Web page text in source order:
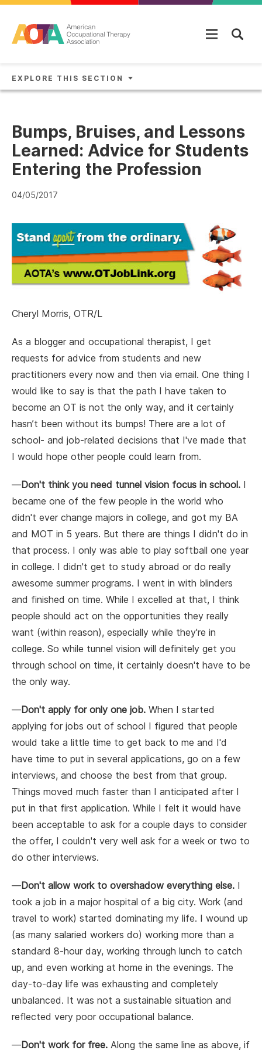
EXPLORE THIS SECTION
Bumps, Bruises, and Lessons
Learned: Advice for Students
Entering the Profession
04/05/2017
Cheryl Morris, OTR/L
As a blogger and occupational therapist, I get
requests for advice from students and new
practitioners every now and then via email. One thing I
would like to say is that the path I have taken to
become an OT is not the only way, and it certainly
hasn’t been without its bumps! There are a lot of
school- and job-related decisions that I've made that
I would hope other people could learn from.
—Don't think you need tunnel vision focus in school. I
became one of the few people in the world who
didn't ever change majors in college, and got my BA
and MOT in 5 years. But there are things I didn't do in
that process. I only was able to play softball one year
in college. I didn't get to study abroad or do really
awesome summer programs. I went in with blinders
and finished on time. While I excelled at that, I think
people should act on the opportunities they really
want (within reason), especially while they're in
college. So while tunnel vision will definitely get you
through school on time, it certainly doesn't have to be
the only way.
—Don't apply for only one job. When I started
applying for jobs out of school I figured that people
would take a little time to get back to me and I'd
have time to put in several applications, go on a few
interviews, and choose the best from that group.
Things moved much faster than I anticipated after I
put in that first application. While I felt it would have
been acceptable to ask for a couple days to consider
the offer, I couldn't very well ask for a week or two to
do other interviews.
—Don't allow work to overshadow everything else. I
took a job in a major hospital of a big city. Work (and
travel to work) started dominating my life. I wound up
(as many salaried workers do) working more than a
standard 8-hour day, working through lunch to catch
up, and even working at home in the evenings. The
day-to-day life was exhausting and completely
unbalanced. It was not a sustainable situation and
reflected very poor occupational balance.
—Don't work for free. Along the same line as above, if